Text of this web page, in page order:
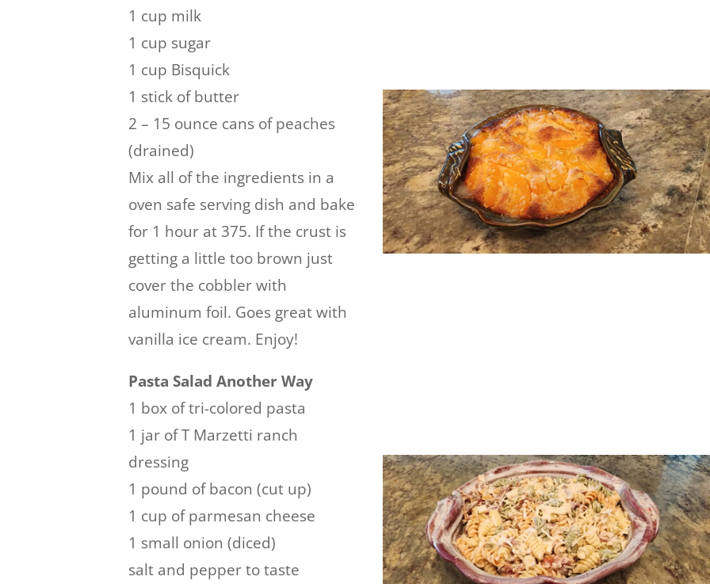
1 cup milk
1 cup sugar
1 cup Bisquick
1 stick of butter
2 – 15 ounce cans of peaches
(drained)
Mix all of the ingredients in a
oven safe serving dish and bake
for 1 hour at 375. If the crust is
getting a little too brown just
cover the cobbler with
aluminum foil. Goes great with
vanilla ice cream. Enjoy!
Pasta Salad Another Way
1 box of tri-colored pasta
1 jar of T Marzetti ranch
dressing
1 pound of bacon (cut up)
1 cup of parmesan cheese
1 small onion (diced)
salt and pepper to taste